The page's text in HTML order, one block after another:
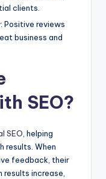
clients.
: Positive reviews
business and
SEO?
SEO , helping
results. When
feedback, their
increase,